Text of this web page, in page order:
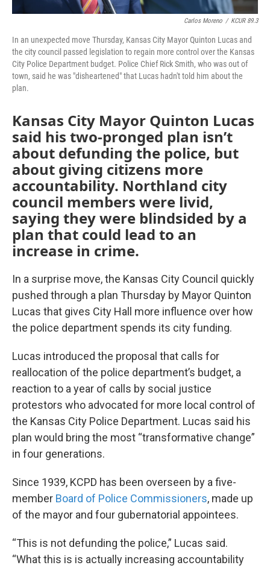
Carlos Moreno / KCUR 89.3
In an unexpected move Thursday, Kansas City Mayor Quinton Lucas and
the city council passed legislation to regain more control over the Kansas
City Police Department budget. Police Chief Rick Smith, who was out of
town, said he was "disheartened" that Lucas hadn't told him about the
plan.
Kansas City Mayor Quinton Lucas
said his two-pronged plan isn’t
about defunding the police, but
about giving citizens more
accountability. Northland city
council members were livid,
saying they were blindsided by a
plan that could lead to an
increase in crime.
In a surprise move, the Kansas City Council quickly
pushed through a plan Thursday by Mayor Quinton
Lucas that gives City Hall more influence over how
the police department spends its city funding.
Lucas introduced the proposal that calls for
reallocation of the police department’s budget, a
reaction to a year of calls by social justice
protestors who advocated for more local control of
the Kansas City Police Department. Lucas said his
plan would bring the most “transformative change”
in four generations.
Since 1939, KCPD has been overseen by a five-
member Board of Police Commissioners, made up
of the mayor and four gubernatorial appointees.
“This is not defunding the police,” Lucas said.
“What this is is actually increasing accountability